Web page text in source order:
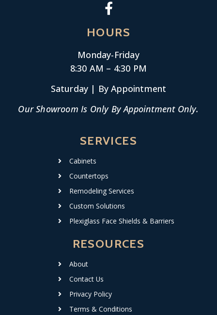
HOURS
Monday-Friday
8:30 AM – 4:30 PM
Saturday | By Appointment
Our Showroom Is Only By Appointment Only.
SERVICES
Cabinets
Countertops
Remodeling Services
Custom Solutions
Plexiglass Face Shields & Barriers
RESOURCES
About
Contact Us
Privacy Policy
Terms & Conditions